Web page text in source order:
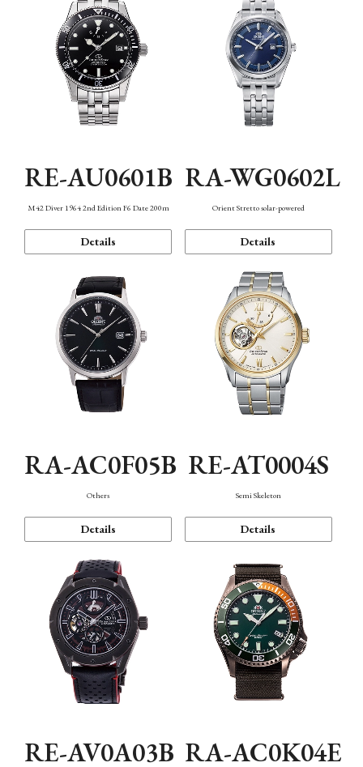
RE-AU0601B
M42 Diver 1964 2nd Edition F6 Date 200m
Details
RA-WG0602L
Orient Stretto solar-powered
Details
RA-AC0F05B
Others
Details
RE-AT0004S
Semi Skeleton
Details
RE-AV0A03B RA-AC0K04E